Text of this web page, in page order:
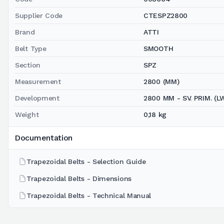
Supplier Code CTESPZ2800
Brand ATTI
Belt Type SMOOTH
Section SPZ
Measurement 2800 (MM)
Development 2800 MM - SV. PRIM.
Weight 0,18 kg
Documentation
Trapezoidal Belts - Selection Guide
Trapezoidal Belts - Dimensions
Trapezoidal Belts - Technical Manual